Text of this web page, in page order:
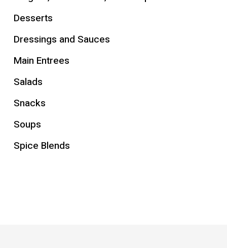
Desserts
Dressings and Sauces
Main Entrees
Salads
Snacks
Soups
Spice Blends